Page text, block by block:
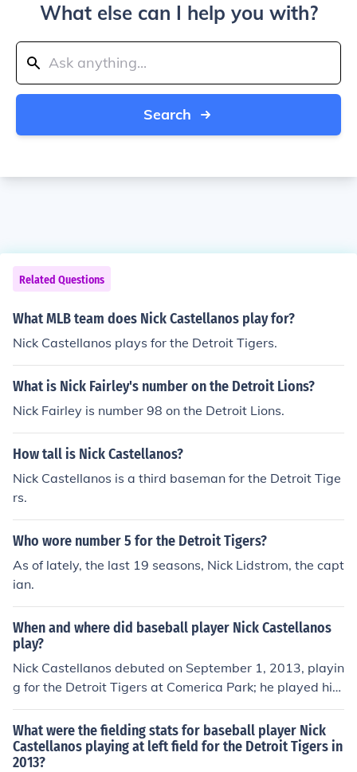
What else can I help you with?
Search
Related Questions
What MLB team does Nick Castellanos play for?
Nick Castellanos plays for the Detroit Tigers.
What is Nick Fairley's number on the Detroit Lions?
Nick Fairley is number 98 on the Detroit Lions.
How tall is Nick Castellanos?
Nick Castellanos is a third baseman for the Detroit Tige
rs.
Who wore number 5 for the Detroit Tigers?
As of lately, the last 19 seasons, Nick Lidstrom, the capt
ian.
When and where did baseball player Nick Castellanos
play?
Nick Castellanos debuted on September 1, 2013, playin
g for the Detroit Tigers at Comerica Park; he played his
final game on September 29, 2013, playing for the Detr
oit Tigers at Comerica Park.
What were the fielding stats for baseball player Nick
Castellanos playing at left field for the Detroit Tigers in
2013?